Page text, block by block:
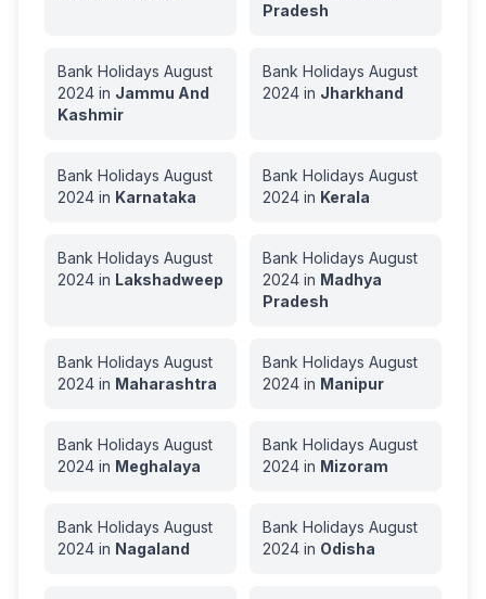
Pradesh
Bank Holidays August
2024 in Jammu And
Kashmir
Bank Holidays August
2024 in Jharkhand
Bank Holidays August
2024 in Karnataka
Bank Holidays August
2024 in Kerala
Bank Holidays August
2024 in Lakshadweep
Bank Holidays August
2024 in Madhya
Pradesh
Bank Holidays August
2024 in Maharashtra
Bank Holidays August
2024 in Manipur
Bank Holidays August
2024 in Meghalaya
Bank Holidays August
2024 in Mizoram
Bank Holidays August
2024 in Nagaland
Bank Holidays August
2024 in Odisha